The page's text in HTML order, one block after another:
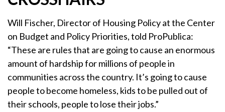
Will Fischer, Director of Housing Policy at the Center
on Budget and Policy Priorities, told ProPublica:
“These are rules that are going to cause an enormous
amount of hardship for millions of people in
communities across the country. It’s going to cause
people to become homeless, kids to be pulled out of
their schools, people to lose their jobs.”